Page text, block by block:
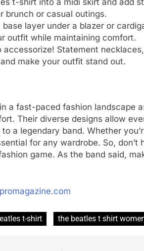
t-shirt into a midi skirt and add
brunch or casual outings.
layer under a blazer or
outfit while maintaining comfort.
accessorize! Statement
make your outfit stand out.
a fast-paced fashion landscape
Their diverse designs allow
a legendary band. Whether
for any wardrobe. So,
game. As the band said,
t-shirt the beatles t shirt